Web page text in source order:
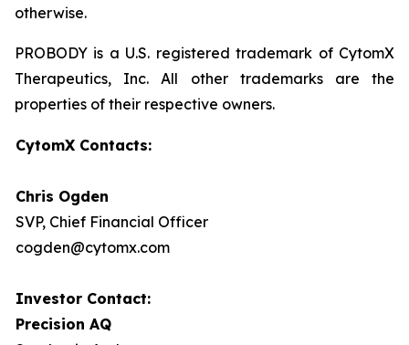
otherwise.
PROBODY is a U.S. registered trademark of CytomX
Therapeutics, Inc. All other trademarks are the
properties of their respective owners.
CytomX Contacts:
Chris Ogden
SVP, Chief Financial Officer
cogden@cytomx.com
Investor Contact:
Precision AQ